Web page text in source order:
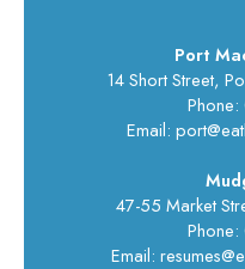
Port
14 Short Street,
Email:
47-55 Market
Email: